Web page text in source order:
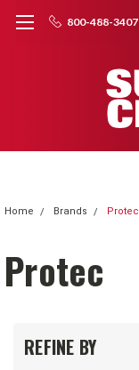
800-488-3407
Home Brands Protec
Protec
REFINE BY